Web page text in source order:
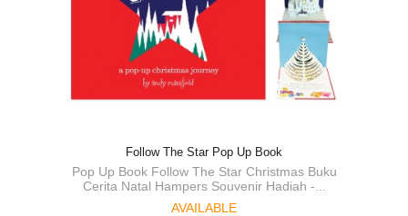
Follow The Star Pop Up Book
Pop Up Book Follow The Star Christmas Buku
Cerita Natal Hampers Souvenir Hadiah -...
AVAILABLE